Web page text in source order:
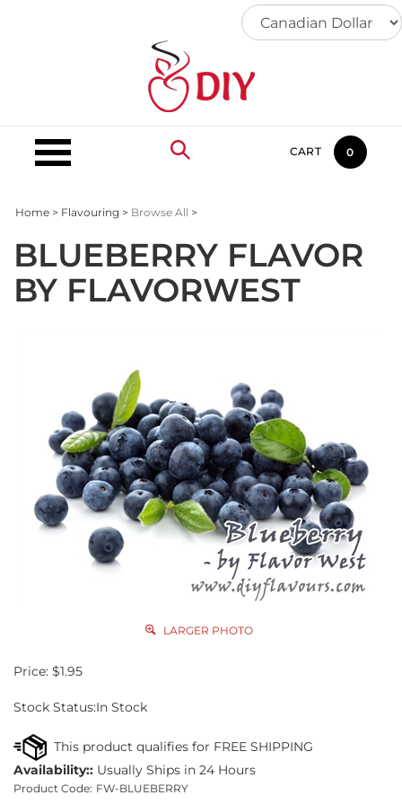
CART 0
Home > Flavouring > Browse All >
BLUEBERRY FLAVOR
BY FLAVORWEST
LARGER PHOTO
Price: $1.95
Stock Status:In Stock
Availability:: Usually Ships in 24 Hours
Product Code: FW-BLUEBERRY